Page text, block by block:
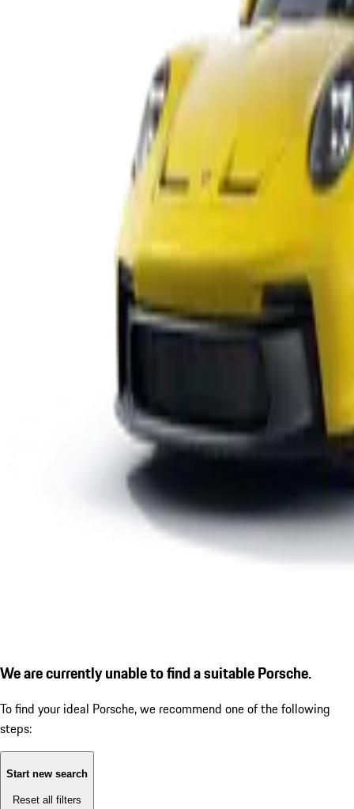
We are currently unable to find a suitable Porsche.
To find your ideal Porsche, we recommend one of the following
steps:
Start new search
Reset all filters